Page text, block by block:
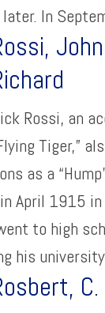
In
John
Rossi, an
Tiger,”
as a
April 1915
to high
his